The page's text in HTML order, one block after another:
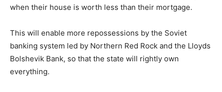
when their house is worth less than their mortgage.
This will enable more repossessions by the Soviet
banking system led by Northern Red Rock and the Lloyds
Bolshevik Bank, so that the state will rightly own
everything.